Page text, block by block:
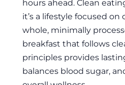
hours ahead. Clean
it’s a lifestyle focused
whole, minimally
breakfast that follows
principles provides
balances blood sugar,